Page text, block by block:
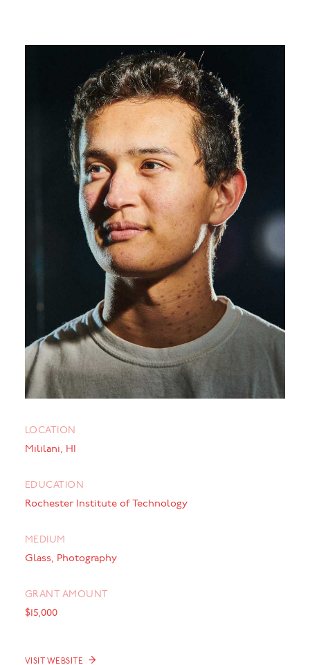
LOCATION
Mililani, HI
EDUCATION
Rochester Institute of Technology
MEDIUM
Glass, Photography
GRANT AMOUNT
$15,000
VISIT WEBSITE →